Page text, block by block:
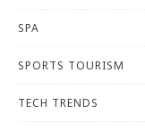
SPA
SPORTS TOURISM
TECH TRENDS